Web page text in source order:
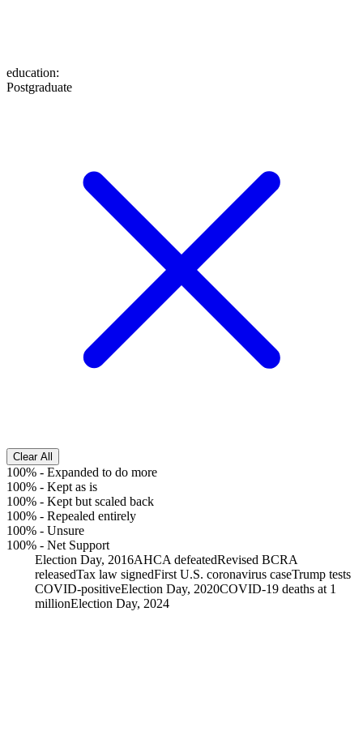
education:
Postgraduate
Clear All
100% - Expanded to do more
100% - Kept as is
100% - Kept but scaled back
100% - Repealed entirely
100% - Unsure
100% - Net Support
Election Day, 2016AHCA defeatedRevised BCRA
releasedTax law signedFirst U.S. coronavirus caseTrump tests
COVID-positiveElection Day, 2020COVID-19 deaths at 1
millionElection Day, 2024